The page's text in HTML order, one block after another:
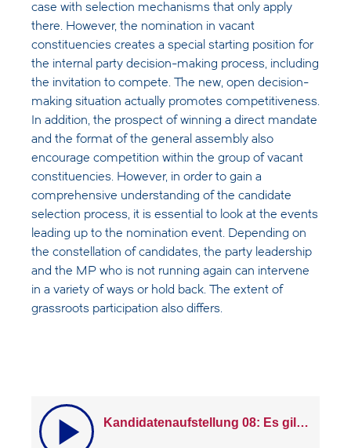
case with selection mechanisms that only apply
there. However, the nomination in vacant
constituencies creates a special starting position for
the internal party decision-making process, including
the invitation to compete. The new, open decision-
making situation actually promotes competitiveness.
In addition, the prospect of winning a direct mandate
and the format of the general assembly also
encourage competition within the group of vacant
constituencies. However, in order to gain a
comprehensive understanding of the candidate
selection process, it is essential to look at the events
leading up to the nomination event. Depending on
the constellation of candidates, the party leadership
and the MP who is not running again can intervene
in a variety of ways or hold back. The extent of
grassroots participation also differs.